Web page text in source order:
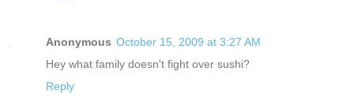
Anonymous October 15, 2009 at 3:27 AM
Hey what family doesn't fight over sushi?
Reply